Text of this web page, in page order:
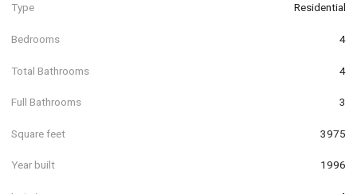
Type Residential
Bedrooms 4
Total Bathrooms 4
Full Bathrooms 3
Square feet 3975
Year built 1996